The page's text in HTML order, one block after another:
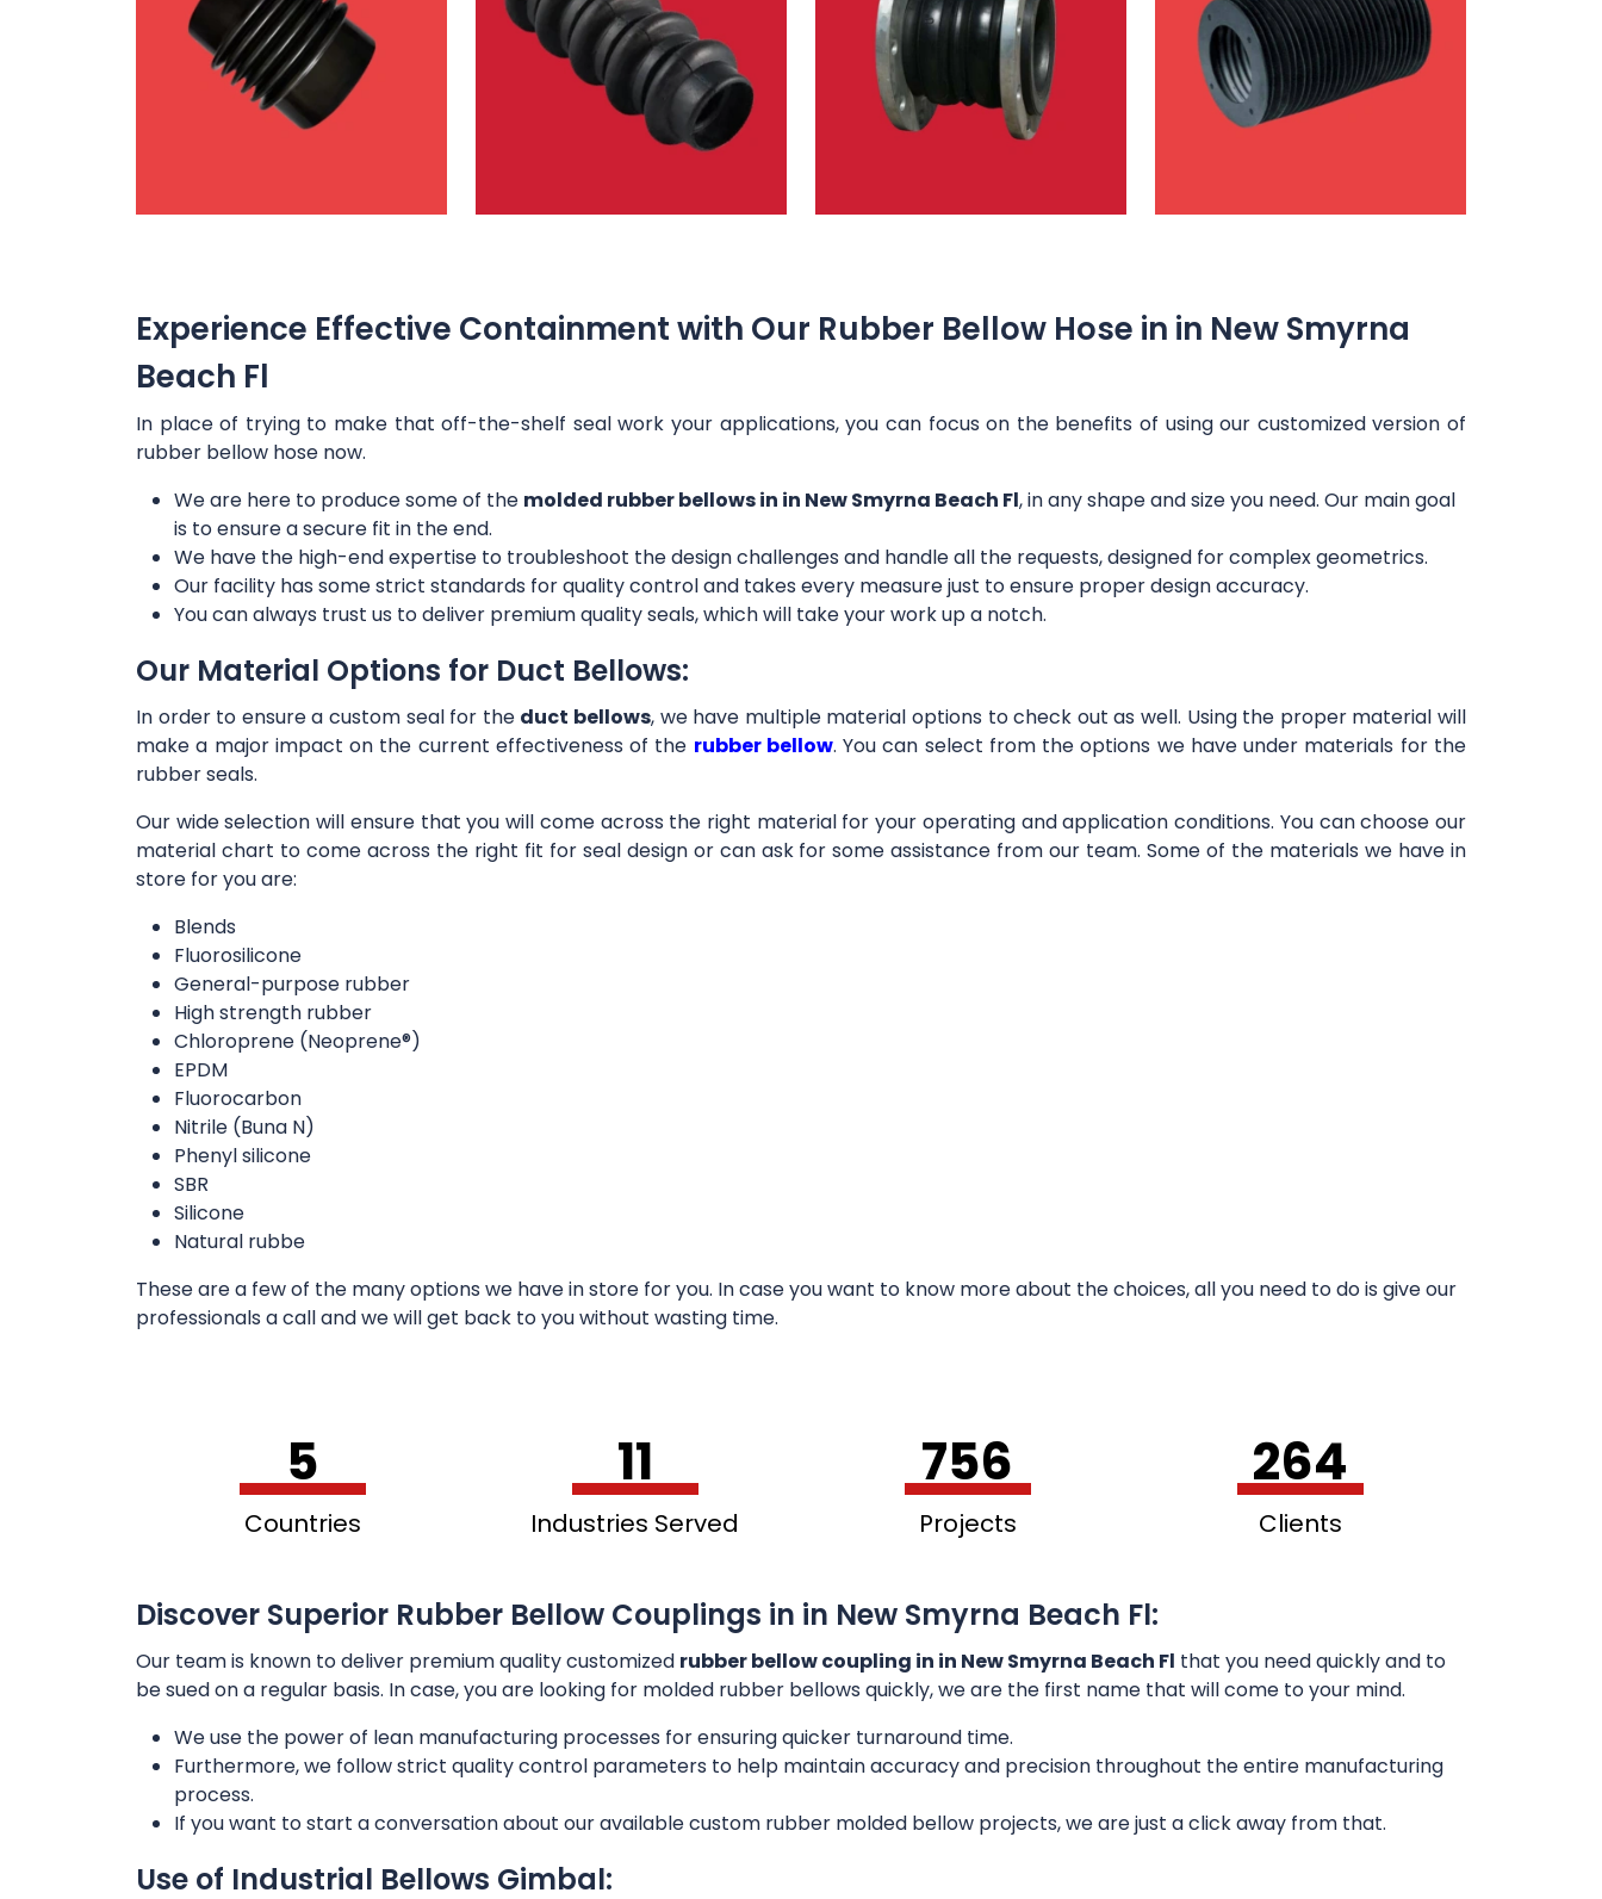
Experience Effective Containment with Our Rubber Bellow Hose in in New Smyrna
Beach Fl
In place of trying to make that off-the-shelf seal work your applications, you can focus on the benefits of using our customized version of
rubber bellow hose now.
We are here to produce some of the molded rubber bellows in in New Smyrna Beach Fl, in any shape and size you need. Our main goal
is to ensure a secure fit in the end.
We have the high-end expertise to troubleshoot the design challenges and handle all the requests, designed for complex geometrics.
Our facility has some strict standards for quality control and takes every measure just to ensure proper design accuracy.
You can always trust us to deliver premium quality seals, which will take your work up a notch.
Our Material Options for Duct Bellows:
In order to ensure a custom seal for the duct bellows, we have multiple material options to check out as well. Using the proper material will
make a major impact on the current effectiveness of the rubber bellow. You can select from the options we have under materials for the
rubber seals.
Our wide selection will ensure that you will come across the right material for your operating and application conditions. You can choose our
material chart to come across the right fit for seal design or can ask for some assistance from our team. Some of the materials we have in
store for you are:
Blends
Fluorosilicone
General-purpose rubber
High strength rubber
Chloroprene (Neoprene®)
EPDM
Fluorocarbon
Nitrile (Buna N)
Phenyl silicone
SBR
Silicone
Natural rubbe
These are a few of the many options we have in store for you. In case you want to know more about the choices, all you need to do is give our
professionals a call and we will get back to you without wasting time.
5
Countries
11
Industries Served
756
Projects
264
Clients
Discover Superior Rubber Bellow Couplings in in New Smyrna Beach Fl:
Our team is known to deliver premium quality customized rubber bellow coupling in in New Smyrna Beach Fl that you need quickly and to
be sued on a regular basis. In case, you are looking for molded rubber bellows quickly, we are the first name that will come to your mind.
We use the power of lean manufacturing processes for ensuring quicker turnaround time.
Furthermore, we follow strict quality control parameters to help maintain accuracy and precision throughout the entire manufacturing
process.
If you want to start a conversation about our available custom rubber molded bellow projects, we are just a click away from that.
Use of Industrial Bellows Gimbal: